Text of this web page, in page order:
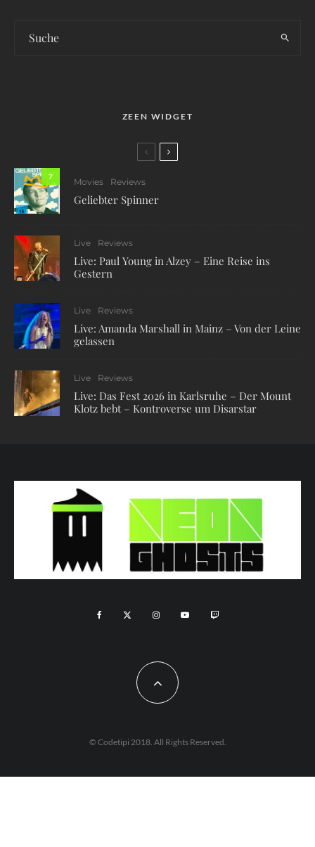
ZEEN WIDGET
7
Movies Reviews
Geliebter Spinner
Live Reviews
Live: Paul Young in Alzey – Eine Reise ins
Gestern
Live Reviews
Live: Amanda Marshall in Mainz – Von der Leine
gelassen
Live Reviews
Live: Das Fest 2026 in Karlsruhe – Der Mount
Klotz bebt – Kontroverse um Disarstar
© Codetipi 2018. All Rights Reserved.